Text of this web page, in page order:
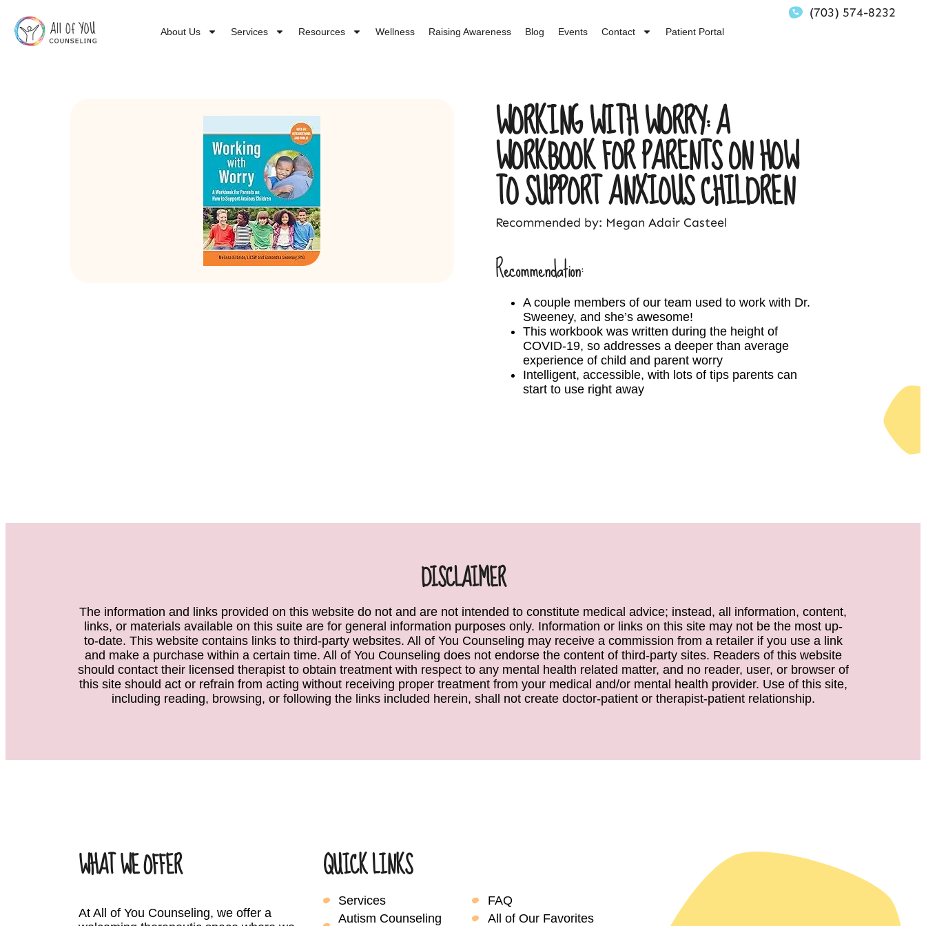
About Us Services Resources Wellness Raising Awareness Blog Events Contact Patient Portal
(703) 574-8232
WORKING WITH WORRY: A
WORKBOOK FOR PARENTS ON HOW
TO SUPPORT ANXIOUS CHILDREN
Recommended by: Megan Adair Casteel
Recommendation:
A couple members of our team used to work with Dr.
Sweeney, and she’s awesome!
This workbook was written during the height of
COVID-19, so addresses a deeper than average
experience of child and parent worry
Intelligent, accessible, with lots of tips parents can
start to use right away
DISCLAIMER
The information and links provided on this website do not and are not intended to constitute medical advice; instead, all information, content,
links, or materials available on this suite are for general information purposes only. Information or links on this site may not be the most up-
to-date. This website contains links to third-party websites. All of You Counseling may receive a commission from a retailer if you use a link
and make a purchase within a certain time. All of You Counseling does not endorse the content of third-party sites. Readers of this website
should contact their licensed therapist to obtain treatment with respect to any mental health related matter, and no reader, user, or browser of
this site should act or refrain from acting without receiving proper treatment from your medical and/or mental health provider. Use of this site,
including reading, browsing, or following the links included herein, shall not create doctor-patient or therapist-patient relationship.
WHAT WE OFFER
At All of You Counseling, we offer a
QUICK LINKS
Services
Autism Counseling
FAQ
All of Our Favorites